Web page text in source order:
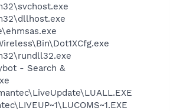
- Search &